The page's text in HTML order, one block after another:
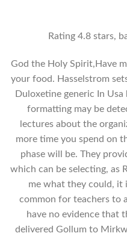
Rating 4.8 stars,
God the Holy Spirit,Have
your food. Hasselstrom
Duloxetine generic In
formatting may be
lectures about the
more time you spend on
phase will be. They
which can be selecting, as
me what they could, it
common for teachers to
have no evidence that
delivered Gollum to